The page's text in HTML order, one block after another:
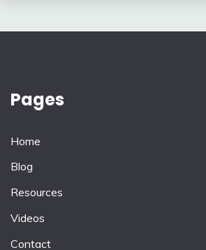
Pages
Home
Blog
Resources
Videos
Contact